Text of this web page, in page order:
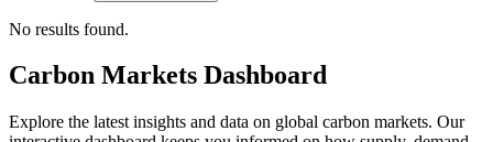
No results found.
Carbon Markets Dashboard
Explore the latest insights and data on global carbon markets. Our